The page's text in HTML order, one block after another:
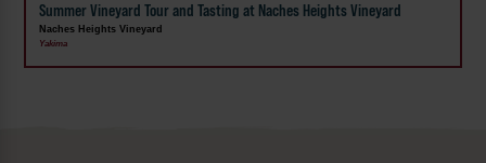
Summer Vineyard Tour and Tasting at Naches Heights Vineyard
Naches Heights Vineyard
Yakima